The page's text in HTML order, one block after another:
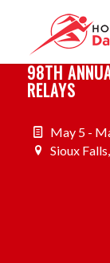
98TH
RELAYS
May 5 -
Sioux